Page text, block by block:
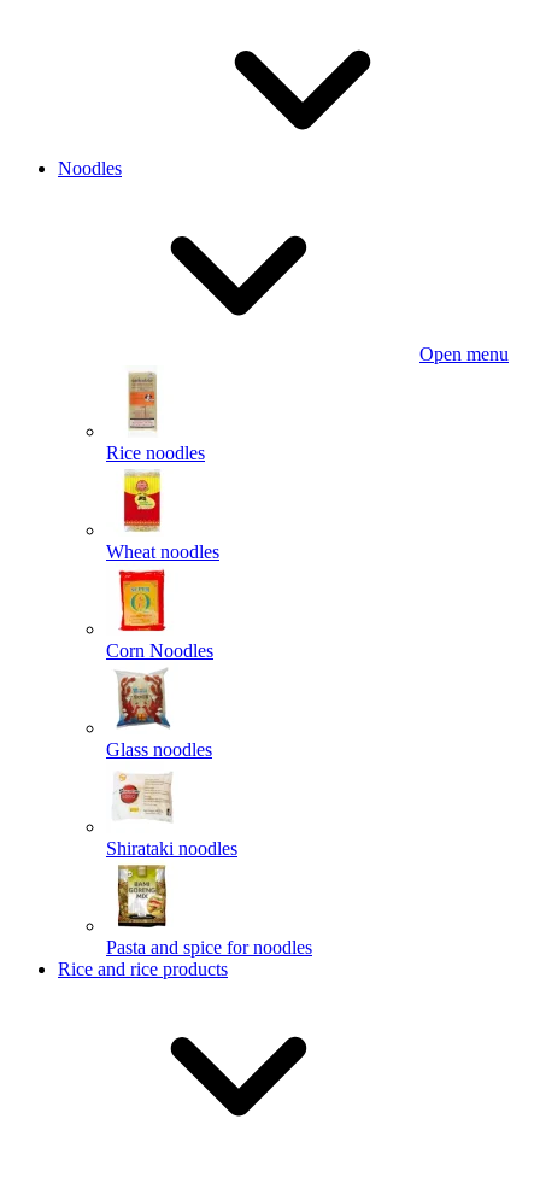
Noodles
Open menu
Rice noodles
Wheat noodles
Corn Noodles
Glass noodles
Shirataki noodles
Pasta and spice for noodles
Rice and rice products